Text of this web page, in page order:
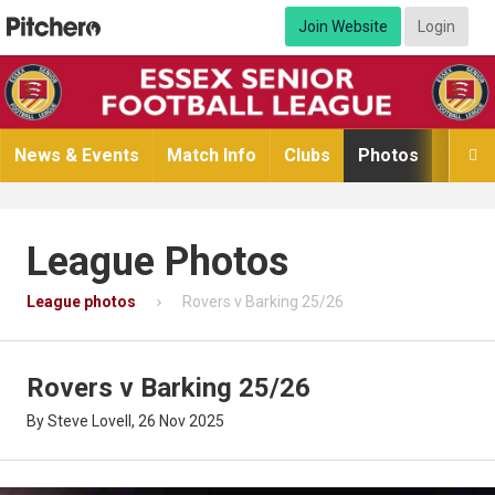
Join Website Login

News & Events Match Info Clubs Photos
League Photos
League photos Rovers v Barking 25/26
Rovers v Barking 25/26
By Steve Lovell, 26 Nov 2025